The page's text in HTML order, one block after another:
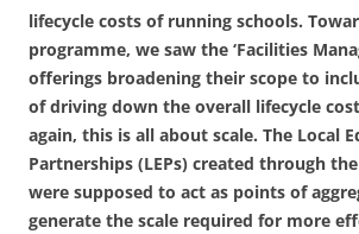
lifecycle costs of running schools.
programme, we saw the ‘Facilities
offerings broadening their scope to
of driving down the overall lifecycle
again, this is all about scale. The Local
Partnerships (LEPs) created through
were supposed to act as points of
generate the scale required for more